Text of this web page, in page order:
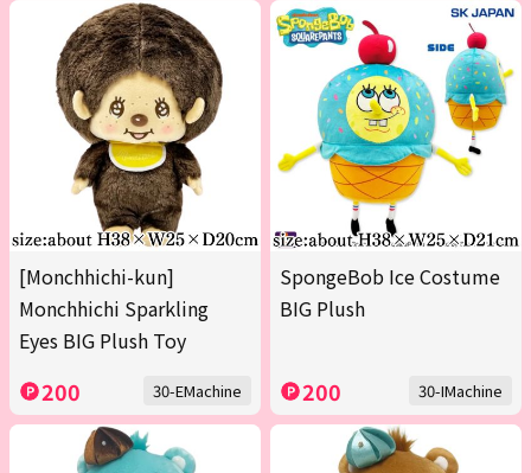
[Monchhichi-kun]
Monchhichi Sparkling
Eyes BIG Plush Toy
200 30-EMachine
SpongeBob Ice Costume
BIG Plush
200 30-IMachine